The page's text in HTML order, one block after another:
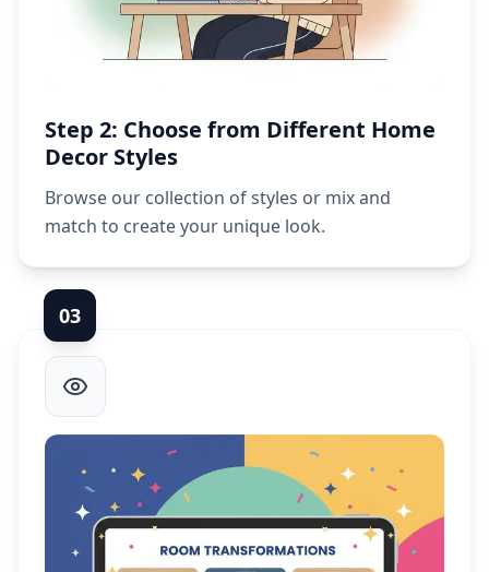
Step 2: Choose from Different Home
Decor Styles
Browse our collection of styles or mix and
match to create your unique look.
03